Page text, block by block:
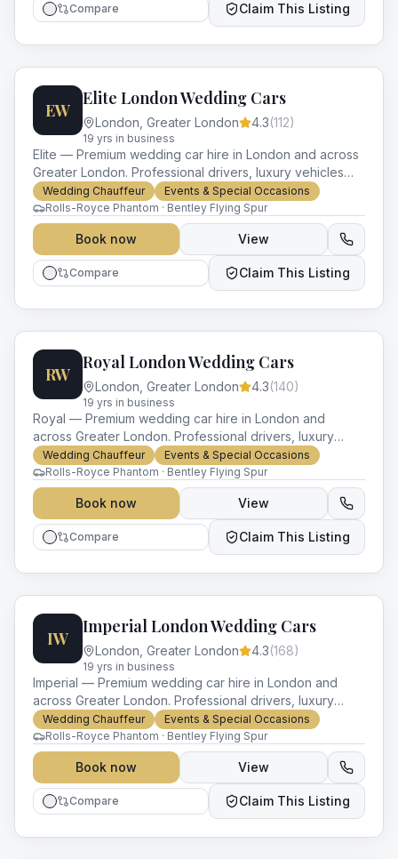
Compare Claim This Listing
EW
Elite London Wedding Cars
London Greater London 4.3(112)
19 yrs in business
Elite — Premium wedding car hire in London and across
Greater London. Professional drivers, luxury vehicles
and impeccable service for every occasion.
Wedding Chauffeur
Events & Special Occasions
Rolls-Royce Phantom · Bentley Flying Spur
Book now View
Compare Claim This Listing
RW
Royal London Wedding Cars
London Greater London 4.3(140)
19 yrs in business
Royal — Premium wedding car hire in London and
across Greater London. Professional drivers, luxury
vehicles and impeccable service for every occasion.
Wedding Chauffeur
Events & Special Occasions
Rolls-Royce Phantom · Bentley Flying Spur
Book now View
Compare Claim This Listing
IW
Imperial London Wedding Cars
London Greater London 4.3(168)
19 yrs in business
Imperial — Premium wedding car hire in London and
across Greater London. Professional drivers, luxury
vehicles and impeccable service for every occasion.
Wedding Chauffeur
Events & Special Occasions
Rolls-Royce Phantom · Bentley Flying Spur
Book now View
Compare Claim This Listing